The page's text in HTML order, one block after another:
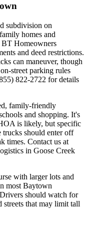
subdivision on
homes and
BT Homeowners
and deed restrictions.
can maneuver, though
street parking rules
822-2722 for details
family-friendly
and shopping. It's
is likely, but specific
trucks should enter off
times. Contact us at
in Goose Creek
with larger lots and
most Baytown
should watch for
that may limit tall